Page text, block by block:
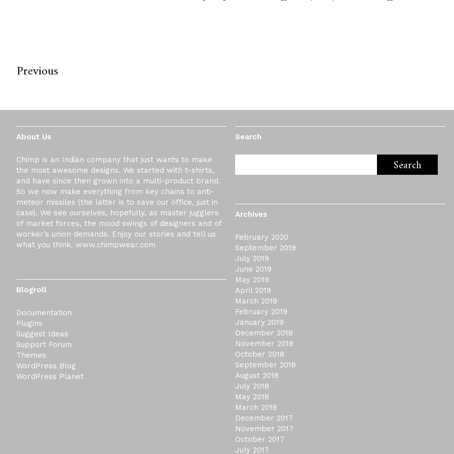
Previous
About Us
Chimp is an Indian company that just wants to make
the most awesome designs. We started with t-shirts,
and have since then grown into a multi-product brand.
So we now make everything from key chains to anti-
meteor missiles (the latter is to save our office, just in
case). We see ourselves, hopefully, as master jugglers
of market forces, the mood swings of designers and of
worker’s union demands. Enjoy our stories and tell us
what you think. www.chimpwear.com
Blogroll
Documentation
Plugins
Suggest Ideas
Support Forum
Themes
WordPress Blog
WordPress Planet
Search
Archives
February 2020
September 2019
July 2019
June 2019
May 2019
April 2019
March 2019
February 2019
January 2019
December 2018
November 2018
October 2018
September 2018
August 2018
July 2018
May 2018
March 2018
December 2017
November 2017
October 2017
July 2017